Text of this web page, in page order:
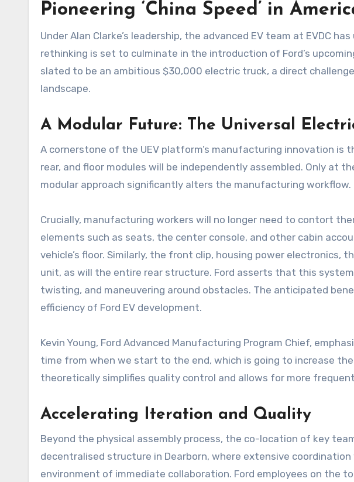
Pioneering ‘China Speed’ in
Under Alan Clarke’s leadership, the advanced EV team at EVDC
rethinking is set to culminate in the introduction of Ford’s
slated to be an ambitious $30,000 electric truck, a direct
landscape.
A Modular Future: The Universal
A cornerstone of the UEV platform’s manufacturing innovation
rear, and floor modules will be independently assembled. Only
modular approach significantly alters the manufacturing workflow.
Crucially, manufacturing workers will no longer need to contort
elements such as seats, the center console, and other cabin
vehicle’s floor. Similarly, the front clip, housing power electronics,
unit, as will the entire rear structure. Ford asserts that this
twisting, and maneuvering around obstacles. The anticipated
efficiency of Ford EV development.
Kevin Young, Ford Advanced Manufacturing Program Chief,
time from when we start to the end, which is going to increase
theoretically simplifies quality control and allows for more
Accelerating Iteration and Quality
Beyond the physical assembly process, the co-location of key
decentralised structure in Dearborn, where extensive
environment of immediate collaboration. Ford employees on the